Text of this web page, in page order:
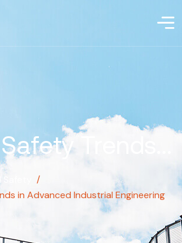
Trends...
Safety
/
in Advanced Industrial Engineering